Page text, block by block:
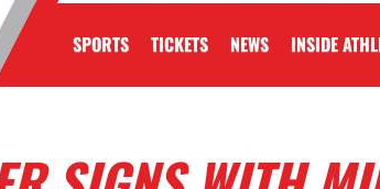
SPORTS TICKETS NEWS INSIDE